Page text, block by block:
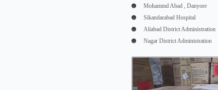
Mohammd Abad , Danyore
Sikandarabad Hospital
Aliabad District Administration
Nagar District Administration